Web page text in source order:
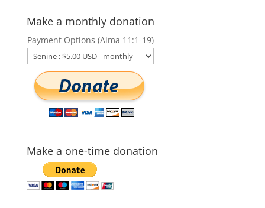
Make a monthly donation
Payment Options (Alma 11:1-19)
Make a one-time donation